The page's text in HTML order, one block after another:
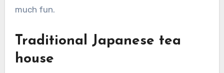
much fun.
Traditional Japanese tea
house